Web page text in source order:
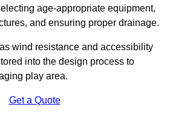
age-appropriate equipment,
and ensuring proper drainage.
wind resistance and accessibility
into the design process to
play area.
Get a Quote